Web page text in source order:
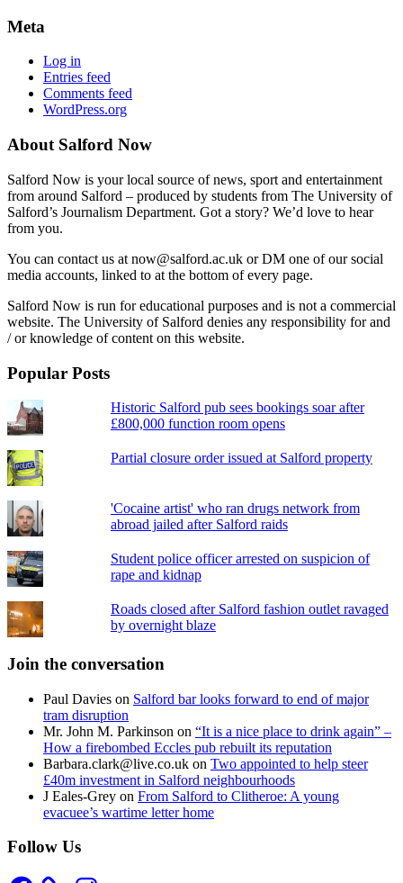
Meta
Log in
Entries feed
Comments feed
WordPress.org
About Salford Now
Salford Now is your local source of news, sport and entertainment
from around Salford – produced by students from The University of
Salford’s Journalism Department. Got a story? We’d love to hear
from you.
You can contact us at now@salford.ac.uk or DM one of our social
media accounts, linked to at the bottom of every page.
Salford Now is run for educational purposes and is not a commercial
website. The University of Salford denies any responsibility for and
/ or knowledge of content on this website.
Popular Posts
Historic Salford pub sees bookings soar after
£800,000 function room opens
Partial closure order issued at Salford property
'Cocaine artist' who ran drugs network from
abroad jailed after Salford raids
Student police officer arrested on suspicion of
rape and kidnap
Roads closed after Salford fashion outlet ravaged
by overnight blaze
Join the conversation
Paul Davies on Salford bar looks forward to end of major
tram disruption
Mr. John M. Parkinson on “It is a nice place to drink again” –
How a firebombed Eccles pub rebuilt its reputation
Barbara.clark@live.co.uk on Two appointed to help steer
£40m investment in Salford neighbourhoods
J Eales-Grey on From Salford to Clitheroe: A young
evacuee’s wartime letter home
Follow Us